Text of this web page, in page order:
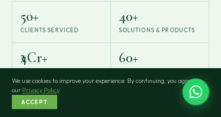
50+
CLIENTS SERVICED
40+
SOLUTIONS & PRODUCTS
₹4Cr+
MANAGEMENT
60+
We use cookies to improve your experience. By continuing, you agree to
our Privacy Policy.
ACCEPT